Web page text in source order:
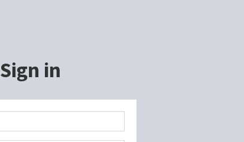
Sign in